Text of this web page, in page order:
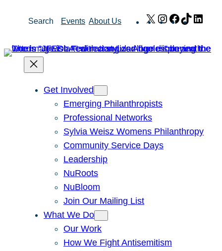
Search Events About Us X Instagram
Facebook
TikTok
Get Involved
Emerging Philanthropists
Professional Networks
Sylvia Weisz Womens Philanthropy
Community Service Days
Leadership
NuRoots
NuBloom
Join Our Mailing List
What We Do
Our Work
How We Fight Antisemitism